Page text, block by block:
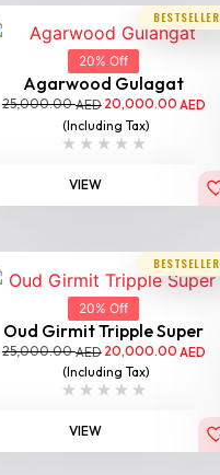
BESTSELLER
20% Off
Agarwood Gulagat
25,000.00AED 20,000.00 AED
(Including Tax)
VIEW
BESTSELLER
20% Off
Oud Girmit Tripple Super
25,000.00AED 20,000.00 AED
(Including Tax)
VIEW